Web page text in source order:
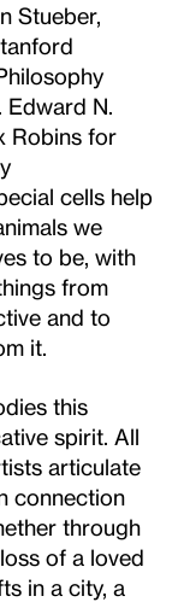
Stueber,
Edward N.
Robins for
cells help
we
to be, with
from
and to
it.
this
spirit. All
articulate
connection
through
of a loved
in a city, a